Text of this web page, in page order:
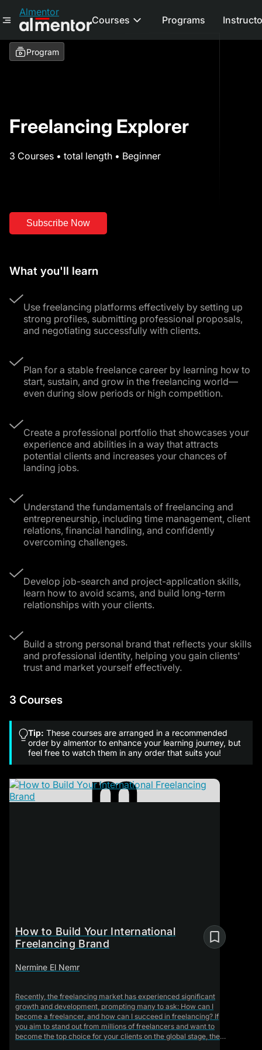
Almentor
Courses Programs
Program
Freelancing Explorer
3 Courses • total length • Beginner
Subscribe Now
What you'll learn
Use freelancing platforms effectively by setting up
strong profiles, submitting professional proposals,
and negotiating successfully with clients.
Plan for a stable freelance career by learning how to
start, sustain, and grow in the freelancing world—
even during slow periods or high competition.
Create a professional portfolio that showcases your
experience and abilities in a way that attracts
potential clients and increases your chances of
landing jobs.
Understand the fundamentals of freelancing and
entrepreneurship, including time management, client
relations, financial handling, and confidently
overcoming challenges.
Develop job-search and project-application skills,
learn how to avoid scams, and build long-term
relationships with your clients.
Build a strong personal brand that reflects your skills
and professional identity, helping you gain clients'
trust and market yourself effectively.
3 Courses
Tip: These courses are arranged in a recommended
order by almentor to enhance your learning journey, but
feel free to watch them in any order that suits you!
How to Build Your International
Freelancing Brand
Nermine El Nemr
Recently, the freelancing market has experienced significant
growth and development, prompting many to ask: How can I
become a freelancer, and how can I succeed in freelancing? If
you aim to stand out from millions of freelancers and want to
become the top choice for your clients on the global stage, the